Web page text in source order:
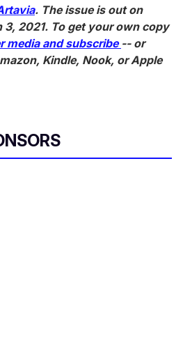
. The issue is out on
2021. To get your own copy
media and subscribe -- or
Kindle, Nook, or Apple